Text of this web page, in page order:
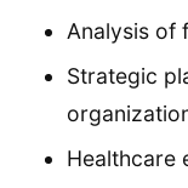
Analysis of
Strategic
Healthcare